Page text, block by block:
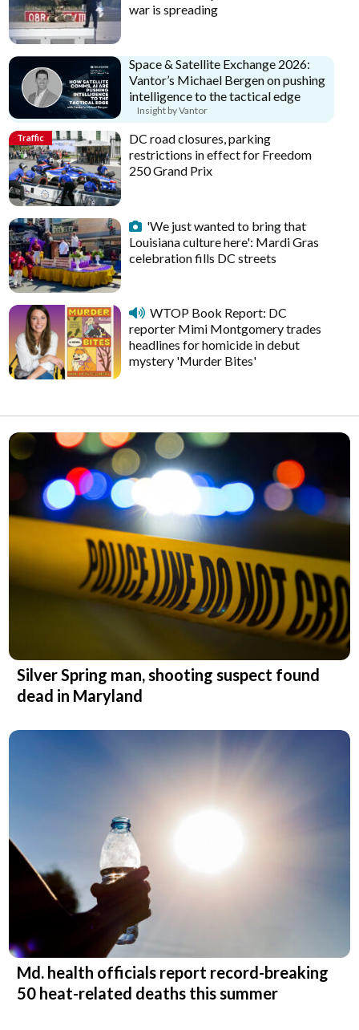
war is spreading
Space & Satellite Exchange 2026:
Vantor’s Michael Bergen on pushing
intelligence to the tactical edge
Insight by Vantor
Traffic
DC road closures, parking
restrictions in effect for Freedom
250 Grand Prix
'We just wanted to bring that
Louisiana culture here': Mardi Gras
celebration fills DC streets
WTOP Book Report: DC
reporter Mimi Montgomery trades
headlines for homicide in debut
mystery 'Murder Bites'
Silver Spring man, shooting suspect found
dead in Maryland
Md. health officials report record-breaking
50 heat-related deaths this summer